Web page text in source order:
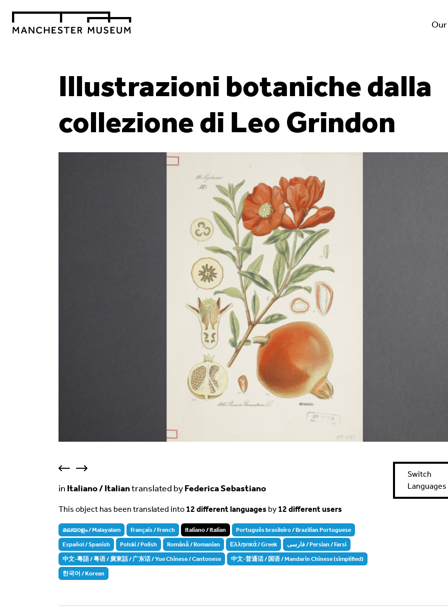
Illustrazioni botaniche dalla
collezione di Leo Grindon
in Italiano / Italiantranslated byFederica Sebastiano
This object has been translated into 12 different languages by 12 different users
മലയാളം / Malayalam Français / French Italiano / Italian Português brasileiro / Brazilian Portuguese
Español / Spanish Polski / Polish Română / Romanian Ελληνικά / Greek فارسی / Persian / Farsi
中文-粵語 / 粤语 / 廣東話 / 广东话 / Yue Chinese / Cantonese 中文-普通话 / 国语 / Mandarin Chinese (simplified)
한국어 / Korean
Switch
Languages